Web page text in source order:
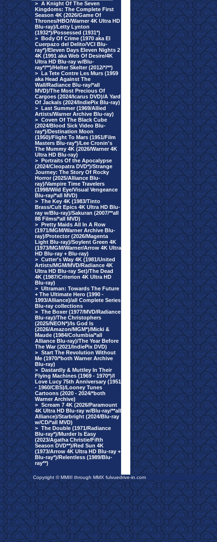
> A Knight Of The Seven
Kingdoms: The Complete First
Season 4K (2026/Game Of
Thrones/HBO/Warner 4K Ultra HD
Blu-ray)/Letty Lynton
(1932*)/Possessed (1931*)
> Body Of Crime (1970 aka El
Cuerpazo del Delito/VCI Blu-
ray*)/Eleven Days Eleven Nights 2
4K (1991 aka Web Of Desire/4K
Ultra HD Blu-ray w/Blu-
ray*/**)/Helter Skelter (2012/*/**)
> La Tete Contre Les Murs (1959
aka Head Against The
Wall/Radiance Blu-ray/*all
MVD)/The Most Precious Of
Cargoes (2024/Icarus DVD)/A Yard
Of Jackals (2024/IndiePix Blu-ray)
> Last Summer (1969/Allied
Artists/Warner Archive Blu-ray)
> Coven Of The Black Cube
(2024/Blood Sick Video Blu-
ray*)/Destination Moon
(1950)/Flight To Mars (1951/Film
Masters Blu-ray*)/Lee Cronin's
The Mummy 4K (2026/Warner 4K
Ultra HD Blu-ray)
> Portraits Of the Apocalypse
(2024/Cleopatra DVD*)/Strange
Journey: The Story Of Rocky
Horror (2025/Alliance Blu-
ray)/Vampire Time Travelers
(1998/Wild Eye/Visual Vengeance
Blu-ray/*all MVD)
> The Key 4K (1983/Tinto
Brass/Cult Epics 4K Ultra HD Blu-
ray w/Blu-ray)/Sakuran (2007/**all
88 Films/*all MVD)
> Pretty Maids All In A Row
(1971/MGM/Warner Archive Blu-
ray)/Protector (2026/Magenta
Light Blu-ray)/Soylent Green 4K
(1973/MGM/Warner/Arrow 4K Ultra
HD Blu-ray + Blu-ray)
> Cutter's Way 4K (1981/United
Artists/MGM/MVD/Radiance 4K
Ultra HD Blu-ray Set)/The Dead
4K (1987/Criterion 4K Ultra HD
Blu-ray)
> Ultraman: Towards The Future
+ The Ultimate Hero (1990 -
1993/Alliance)/all Complete Series
Blu-ray collections
> The Boxer (1977/MVD/Radiance
Blu-ray)/The Christophers
(2025/NEON*)/Is God Is
(2026/Amazon/MGM*)/Micki &
Maude (1984/Columbia/*all
Alliance Blu-ray)/The Year Before
The War (2021/IndiePix DVD)
> Start The Revolution Without
Me (1970/*both Warner Archive
Blu-ray)
> Dastardly & Muttley In Their
Flying Machines (1969 - 1970*)/I
Love Lucy 75th Anniversary (1951
- 1960/CBS)/Looney Tunes
Cartoons (2020 - 2024/*both
Warner Archive)
> Scream 7 4K (2026/Paramount
4K Ultra HD Blu-ray w/Blu-ray/**all
Alliance)/Starbright (2024/Blu-ray
w/CD/*all MVD)
> The Double (1971/Radiance
Blu-ray*)/Murder Is Easy
(2023/Agatha Christie/Fifth
Season DVD**)/Red Sun 4K
(1973/Arrow 4K Ultra HD Blu-ray +
Blu-ray*)/Relentless (1989/Blu-
ray**)
Copyright © MMIII through MMX fulvuedrive-in.com